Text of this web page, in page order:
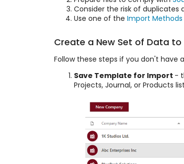
Consider the risk of duplicates
Use one of the Import Methods
Create a New Set of Data
Follow these steps if you don't
Save Template for Import -
Projects, Journal, or Products